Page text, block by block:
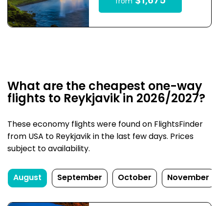
What are the cheapest one-way
flights to Reykjavik in 2026/2027?
These economy flights were found on FlightsFinder
from USA to Reykjavik in the last few days. Prices
subject to availability.
August September October November